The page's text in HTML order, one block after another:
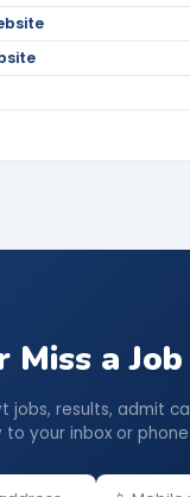
Miss a
jobs, results, admit
to your inbox or